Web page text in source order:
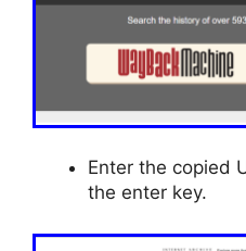
Enter the copied
the enter key.